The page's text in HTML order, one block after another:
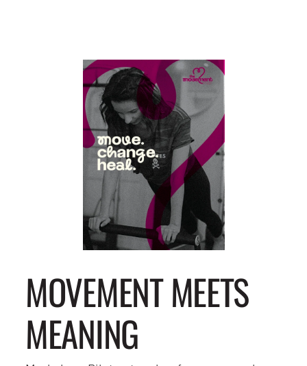
MOVEMENT MEETS
MEANING